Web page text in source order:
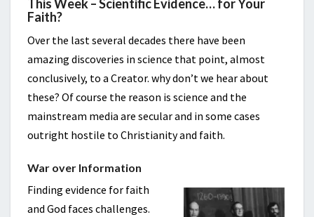
This Week – Scientific Evidence… for Your
Faith?
Over the last several decades there have been
amazing discoveries in science that point, almost
conclusively, to a Creator. why don’t we hear about
these? Of course the reason is science and the
mainstream media are secular and in some cases
outright hostile to Christianity and faith.
War over Information
Finding evidence for faith
and God faces challenges.